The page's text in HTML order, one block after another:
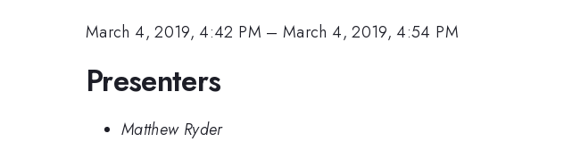
March 4, 2019, 4:42 PM –March 4, 2019, 4:54 PM
Presenters
Matthew Ryder